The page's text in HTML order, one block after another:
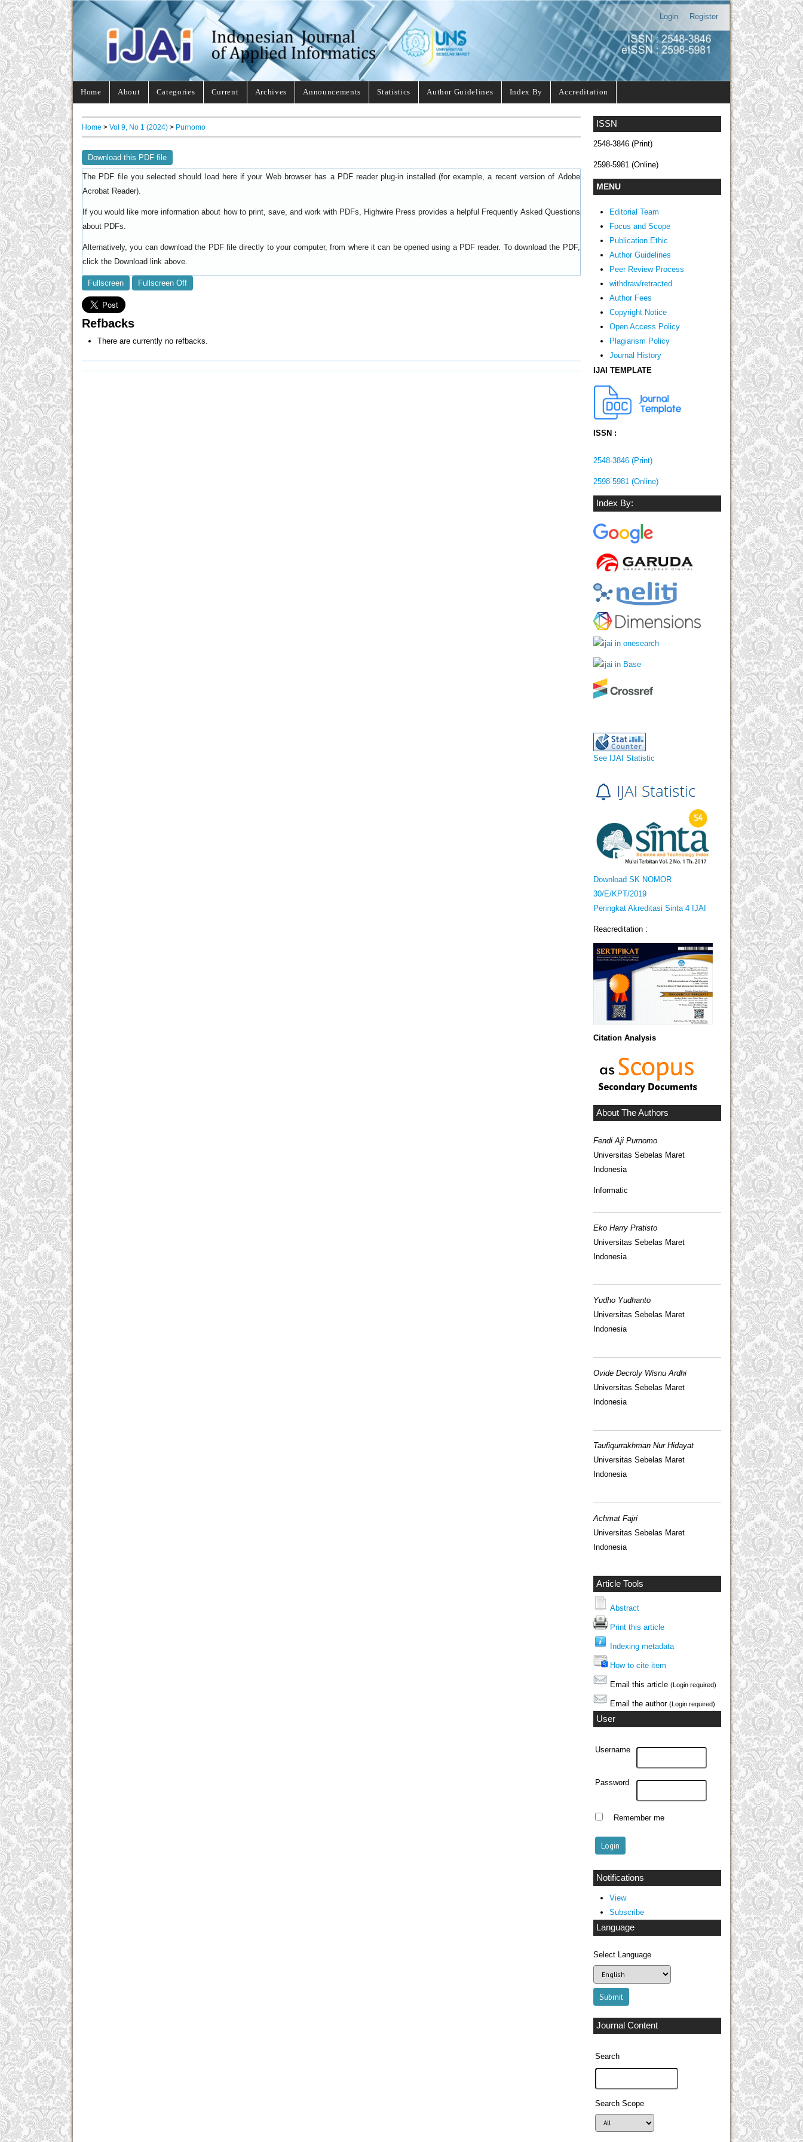
Login Register
Home About Categories Current Archives Announcements Statistics Author Guidelines Index By Accreditation
ISSN
2548-3846 (Print)
2598-5981 (Online)
MENU
Editorial Team
Focus and Scope
Publication Ethic
Author Guidelines
Peer Review Process
withdraw/retracted
Author Fees
Copyright Notice
Open Access Policy
Plagiarism Policy
Journal History
IJAI TEMPLATE
ISSN :
2548-3846 (Print)
2598-5981 (Online)
Index By:
See IJAI Statistic
Download SK NOMOR
30/E/KPT/2019
Peringkat Akreditasi Sinta 4 IJAI
Reacreditation :
Citation Analysis
About The Authors
Fendi Aji Purnomo
Universitas Sebelas Maret
Indonesia
Informatic
Eko Harry Pratisto
Universitas Sebelas Maret
Indonesia
Yudho Yudhanto
Universitas Sebelas Maret
Indonesia
Ovide Decroly Wisnu Ardhi
Universitas Sebelas Maret
Indonesia
Taufiqurrakhman Nur Hidayat
Universitas Sebelas Maret
Indonesia
Achmat Fajri
Universitas Sebelas Maret
Indonesia
Article Tools
Abstract
Print this article
Indexing metadata
How to cite item
Email this article (Login required)
Email the author (Login required)
User
Username
Password
Remember me
Notifications
View
Subscribe
Language
Select Language
Journal Content
Search
Search Scope
Home > Vol 9, No 1 (2024) > Purnomo
Download this PDF file
The PDF file you selected should load here if your Web browser has a PDF reader plug-in installed (for example, a recent version of Adobe
Acrobat Reader).
If you would like more information about how to print, save, and work with PDFs, Highwire Press provides a helpful
Frequently Asked Questions
about PDFs
Alternatively, you can download the PDF file directly to your computer, from where it can be opened using a PDF reader. To download the PDF,
click the Download link above.
Fullscreen Fullscreen Off
Refbacks
There are currently no refbacks.